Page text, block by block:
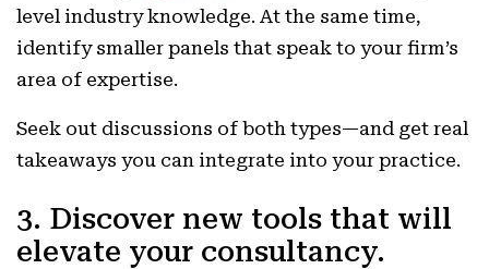
level industry knowledge. At the same time,
identify smaller panels that speak to your firm’s
area of expertise.
Seek out discussions of both types—and get real
takeaways you can integrate into your practice.
3. Discover new tools that will
elevate your consultancy.